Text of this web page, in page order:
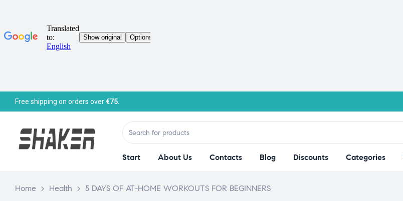
Free shipping on orders over€75.
Start About Us Contacts Blog Discounts Categories
Home > Health > 5 DAYS OF AT-HOME WORKOUTS FOR BEGINNERS